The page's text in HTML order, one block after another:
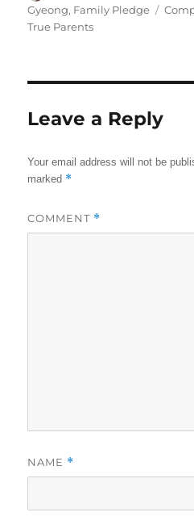
on
Gyeong, Family Pledge Tags
True Parents
Leave a Reply
Your email address will not be
marked *
COMMENT *
NAME *